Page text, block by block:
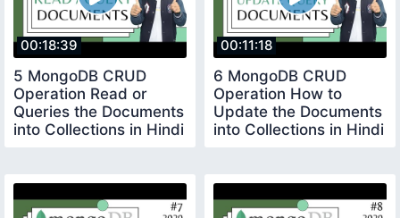
00:18:39
5 MongoDB CRUD
Operation Read or
Queries the Documents
into Collections in Hindi
00:11:18
6 MongoDB CRUD
Operation How to
Update the Documents
into Collections in Hindi